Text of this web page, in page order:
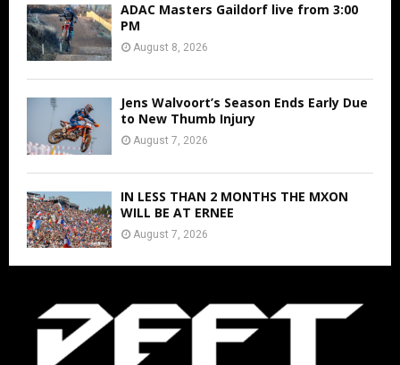
ADAC Masters Gaildorf live from 3:00
PM
August 8, 2026
Jens Walvoort’s Season Ends Early Due
to New Thumb Injury
August 7, 2026
IN LESS THAN 2 MONTHS THE MXON
WILL BE AT ERNEE
August 7, 2026